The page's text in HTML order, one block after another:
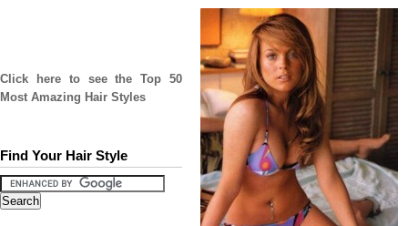
Click here to see the Top 50
Most Amazing Hair Styles
Find Your Hair Style